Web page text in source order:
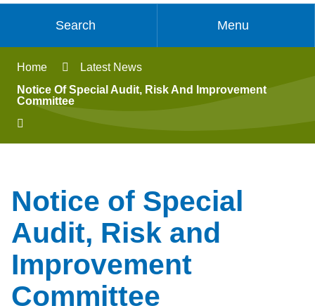
Search Menu
Home
Latest News
Notice Of Special Audit, Risk And Improvement
Committee
Notice of Special
Audit, Risk and
Improvement
Committee